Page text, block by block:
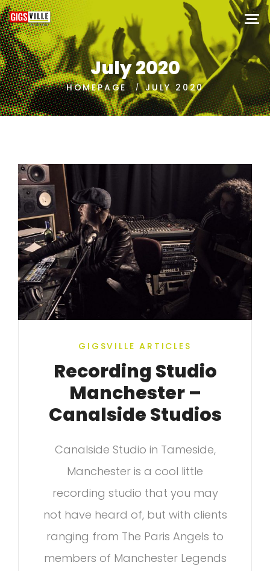
July 2020
HOMEPAGE JULY 2020
GIGSVILLE ARTICLES
Recording Studio
Manchester –
Canalside Studios
Canalside Studio in Tameside,
Manchester is a cool little
recording studio that you may
not have heard of, but with clients
ranging from The Paris Angels to
members of Manchester Legends